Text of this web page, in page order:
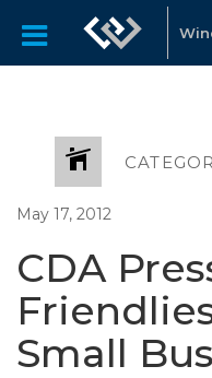
May 17, 2012
CDA
Small